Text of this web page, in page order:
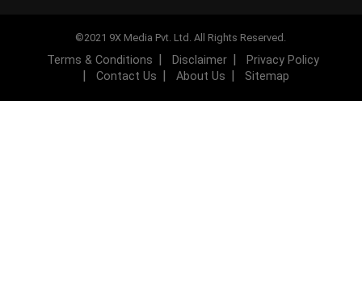
©2021 9X Media Pvt. Ltd. All Rights Reserved.
Terms & Conditions Disclaimer
Privacy Policy
Contact Us
About Us Sitemap